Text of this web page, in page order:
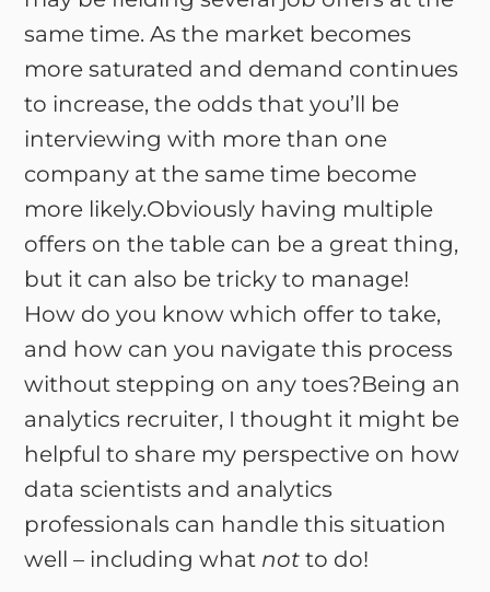
same time. As the market becomes
more saturated and demand continues
to increase, the odds that you’ll be
interviewing with more than one
company at the same time become
more likely.Obviously having multiple
offers on the table can be a great thing,
but it can also be tricky to manage!
How do you know which offer to take,
and how can you navigate this process
without stepping on any toes?Being an
analytics recruiter, I thought it might be
helpful to share my perspective on how
data scientists and analytics
professionals can handle this situation
well – including what not to do!